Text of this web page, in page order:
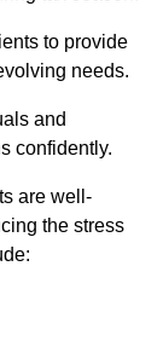
to provide
needs.
and
confidently.
are well-
the stress